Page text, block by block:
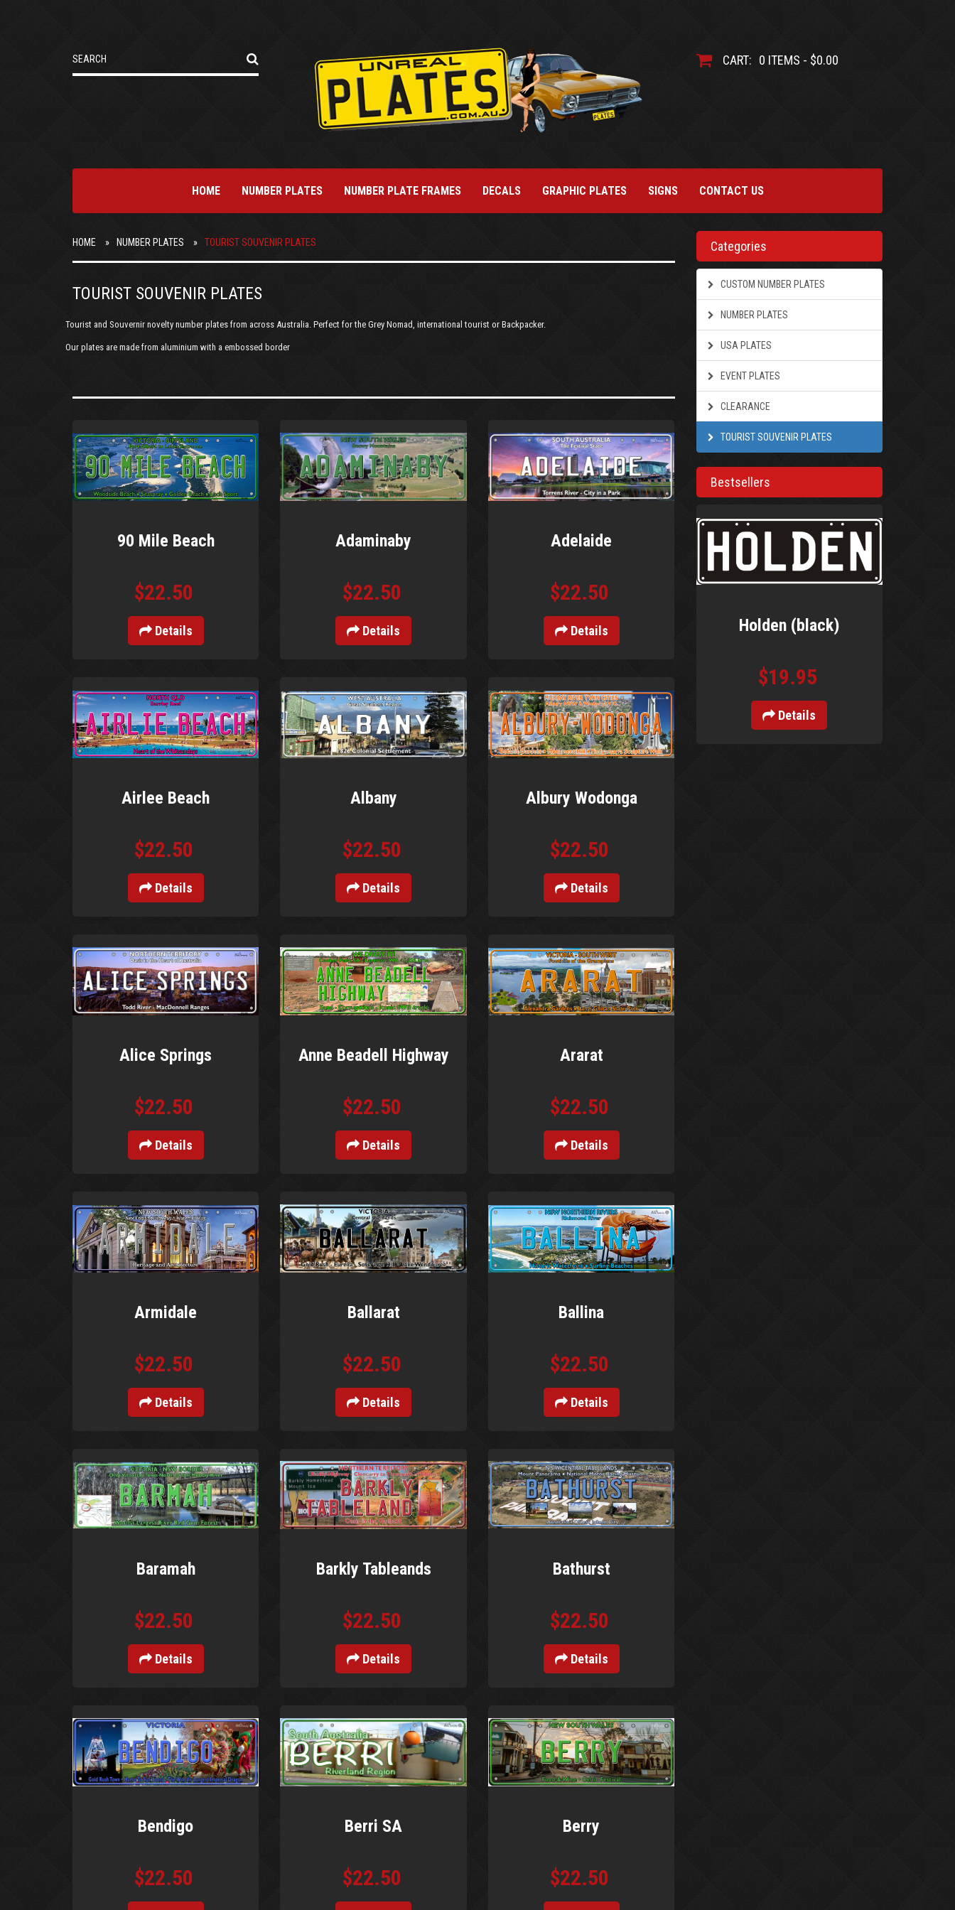
CART: 0 ITEMS - $0.00
HOME NUMBER PLATES NUMBER PLATE FRAMES DECALS GRAPHIC PLATES SIGNS CONTACT US
HOME NUMBER PLATES TOURIST SOUVENIR PLATES
TOURIST SOUVENIR PLATES
Tourist and Souvernir novelty number plates from across Australia. Perfect for the Grey Nomad, international tourist or Backpacker.
Our plates are made from aluminium with a embossed border
90 Mile Beach
$22.50
Details
Adaminaby
$22.50
Details
Adelaide
$22.50
Details
Airlee Beach
$22.50
Details
Albany
$22.50
Details
Albury Wodonga
$22.50
Details
Alice Springs
$22.50
Details
Anne Beadell Highway
$22.50
Details
Ararat
$22.50
Details
Armidale
$22.50
Details
Ballarat
$22.50
Details
Ballina
$22.50
Details
Baramah
$22.50
Details
Barkly Tableands
$22.50
Details
Bathurst
$22.50
Details
Bendigo
$22.50
Berri SA
$22.50
Berry
$22.50
Categories
CUSTOM NUMBER PLATES
NUMBER PLATES
USA PLATES
EVENT PLATES
CLEARANCE
TOURIST SOUVENIR PLATES
Bestsellers
Holden (black)
$19.95
Details